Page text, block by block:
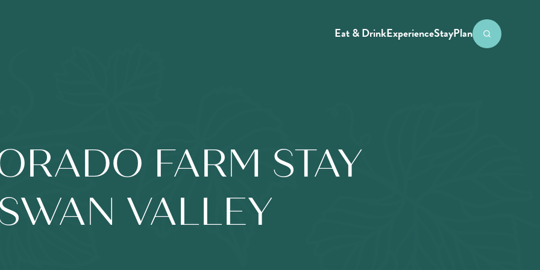
Eat & DrinkExperienceStayPlan
FARM STAY
VALLEY